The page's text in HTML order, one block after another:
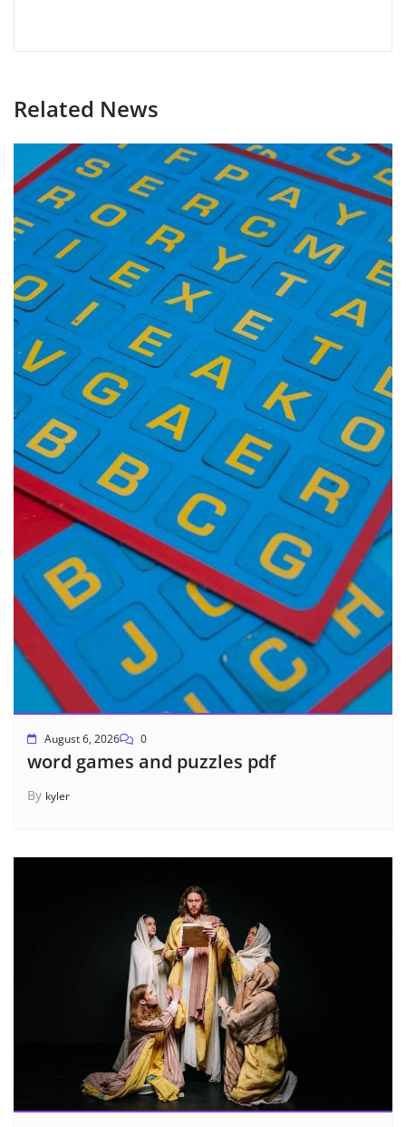
Related News
August 6, 2026 0
word games and puzzles pdf
By kyler